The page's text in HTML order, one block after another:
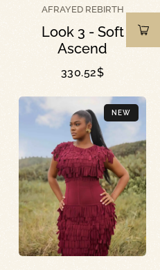
AFRAYED REBIRTH
Look 3 - Soft
Ascend
330.52$
NEW